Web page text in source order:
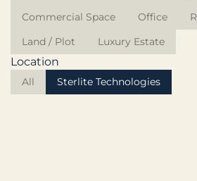
Commercial Space
Office
Land / Plot
Luxury Estate
Location
All Sterlite Technologies